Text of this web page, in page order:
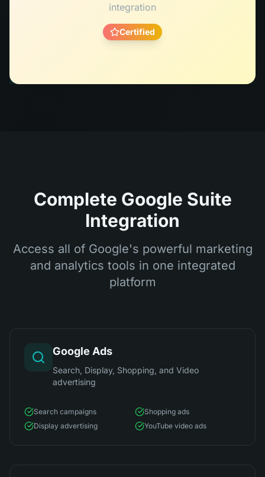
integration
Certified
Complete Google Suite
Integration
Access all of Google's powerful marketing
and analytics tools in one integrated
platform
Google Ads
Search, Display, Shopping, and Video
advertising
Search campaigns
Shopping ads
Display advertising
YouTube video ads